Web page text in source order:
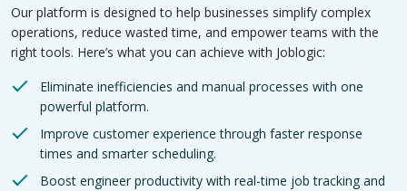
Our platform is designed to help businesses simplify complex
operations, reduce wasted time, and empower teams with the
right tools. Here’s what you can achieve with Joblogic:
Eliminate inefficiencies and manual processes with one
powerful platform.
Improve customer experience through faster response
times and smarter scheduling.
Boost engineer productivity with real-time job tracking and